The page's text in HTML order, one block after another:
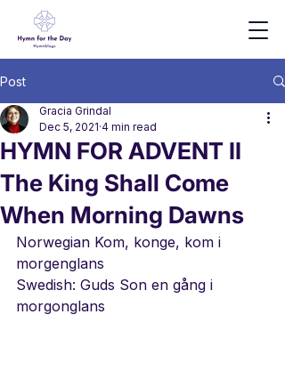
Post
HYMN FOR ADVENT II
The King Shall Come
When Morning Dawns
Gracia Grindal
Dec 5, 2021 4 min read
Norwegian Kom, konge, kom i
morgenglans
Swedish: Guds Son en gång i
morgonglans